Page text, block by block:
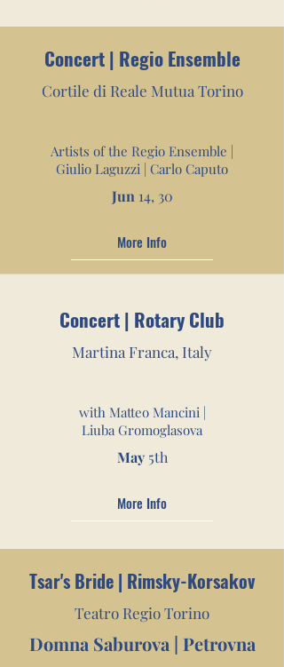
Concert | Regio Ensemble
Cortile di Reale Mutua Torino
Artists of the Regio Ensemble |
Giulio Laguzzi | Carlo Caputo
Jun 14, 30
More Info
Concert | Rotary Club
Martina Franca, Italy
with Matteo Mancini |
Liuba Gromoglasova
May5th
More Info
Tsar's Bride | Rimsky-Korsakov
Teatro Regio Torino
Domna Saburova | Petrovna